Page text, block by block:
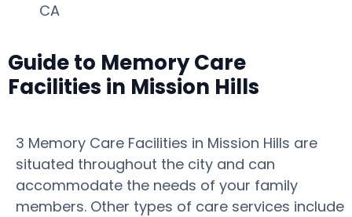
CA
Guide to Memory Care
Facilities in Mission Hills
3 Memory Care Facilities in Mission Hills are
situated throughout the city and can
accommodate the needs of your family
members. Other types of care services include